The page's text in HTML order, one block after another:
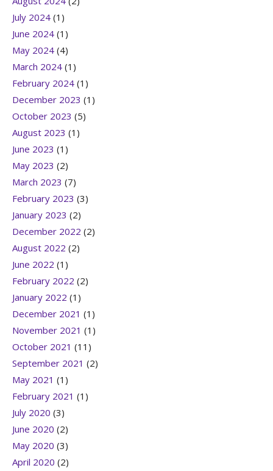
July 2024 (1)
June 2024 (1)
May 2024 (4)
March 2024 (1)
February 2024 (1)
December 2023 (1)
October 2023 (5)
August 2023 (1)
June 2023 (1)
May 2023 (2)
March 2023 (7)
February 2023 (3)
January 2023 (2)
December 2022 (2)
August 2022 (2)
June 2022 (1)
February 2022 (2)
January 2022 (1)
December 2021 (1)
November 2021 (1)
October 2021 (11)
September 2021 (2)
May 2021 (1)
February 2021 (1)
July 2020 (3)
June 2020 (2)
May 2020 (3)
April 2020 (2)